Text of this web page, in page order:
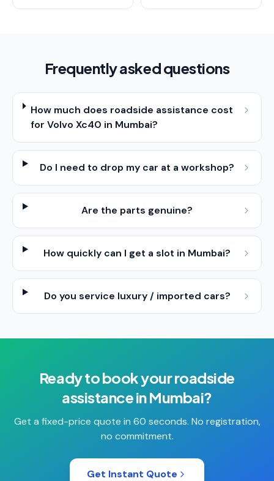
Frequently asked questions
How much does roadside assistance cost
for Volvo Xc40 in Mumbai?
Do I need to drop my car at a workshop?
Are the parts genuine?
How quickly can I get a slot in Mumbai?
Do you service luxury / imported cars?
Ready to book yourroadside
assistanceinMumbai?
Get a fixed-price quote in 60 seconds. No registration,
no commitment.
Get Instant Quote